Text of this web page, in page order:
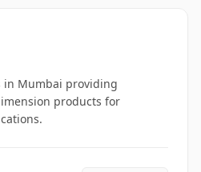
in Mumbai providing
products for